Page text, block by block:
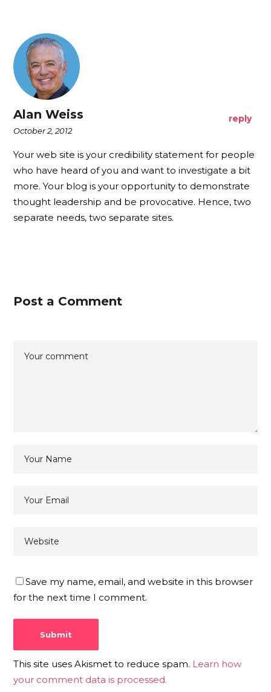
Alan Weiss
October 2, 2012
reply
Your web site is your credibility statement for people
who have heard of you and want to investigate a bit
more. Your blog is your opportunity to demonstrate
thought leadership and be provocative. Hence, two
separate needs, two separate sites.
Post a Comment
Save my name, email, and website in this browser
for the next time I comment.
This site uses Akismet to reduce spam. Learn how
your comment data is processed.